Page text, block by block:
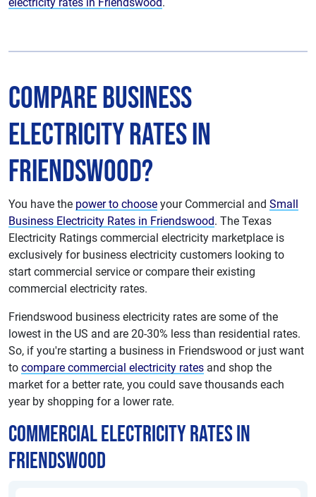
Compare Business
Electricity Rates in
Friendswood?
You have the power to choose your Commercial and Small
Business Electricity Rates in Friendswood. The Texas
Electricity Ratings commercial electricity marketplace is
exclusively for business electricity customers looking to
start commercial service or compare their existing
commercial electricity rates.
Friendswood business electricity rates are some of the
lowest in the US and are 20-30% less than residential rates.
So, if you're starting a business in Friendswood or just want
to compare commercial electricity rates and shop the
market for a better rate, you could save thousands each
year by shopping for a lower rate.
Commercial Electricity Rates in
Friendswood